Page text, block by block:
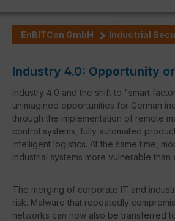
EnBITCon GmbH Industrial
Industry 4.0: Opportunity
Industry 4.0 and the shift to "smart
unimagined opportunities for German
through the implementation of remote
control systems, fully automated
intelligent logistics. At the same time,
industrial systems more vulnerable
The merging of corporate IT and
risk. Malware that repeatedly
networks can now also be transferred